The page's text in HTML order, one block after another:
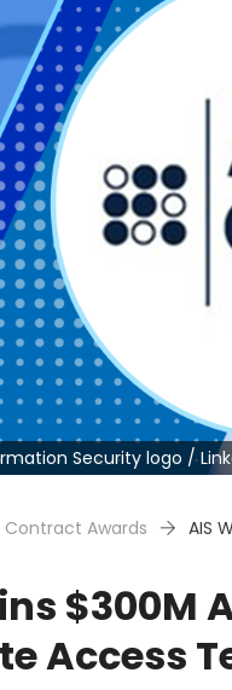
Security logo /
Contract Awards AIS
$300M
Access